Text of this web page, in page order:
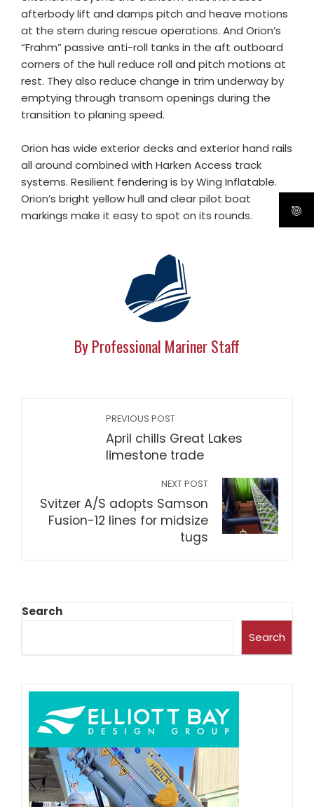
afterbody lift and damps pitch and heave motions
at the stern during rescue operations. And Orion’s
“Frahm” passive anti-roll tanks in the aft outboard
corners of the hull reduce roll and pitch motions at
rest. They also reduce change in trim underway by
emptying through transom openings during the
transition to planing speed.
Orion has wide exterior decks and exterior hand rails
all around combined with Harken Access track
systems. Resilient fendering is by Wing Inflatable.
Orion’s bright yellow hull and clear pilot boat
markings make it easy to spot on its rounds.
By Professional Mariner Staff
PREVIOUS POST
April chills Great Lakes
limestone trade
NEXT POST
Svitzer A/S adopts Samson
Fusion-12 lines for midsize
tugs
Search
Search